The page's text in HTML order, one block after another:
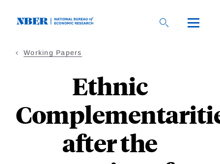
Working Papers
Ethnic
after the